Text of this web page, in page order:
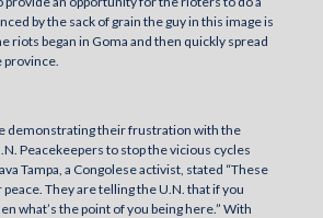
by the sack of grain the guy in this image is
riots began in Goma and then quickly spread
demonstrating their frustration with the
Peacekeepers to stop the vicious cycles
Tampa, a Congolese activist, stated “These
They are telling the U.N. that if you
what’s the point of you being here.” With